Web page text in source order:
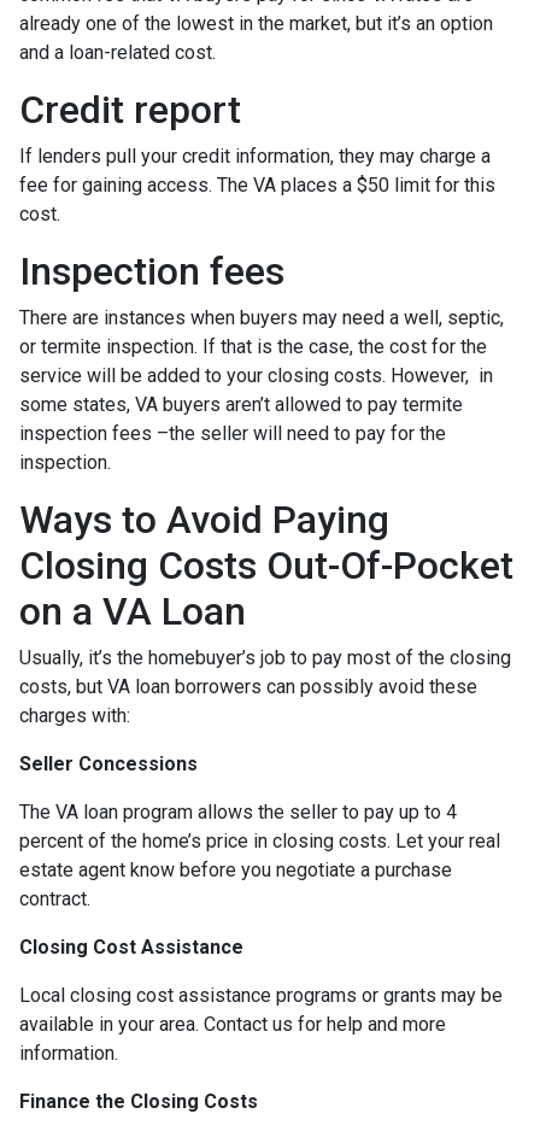
already one of the lowest in the market, but it’s an option
and a loan-related cost.
Credit report
If lenders pull your credit information, they may charge a
fee for gaining access. The VA places a $50 limit for this
cost.
Inspection fees
There are instances when buyers may need a well, septic,
or termite inspection. If that is the case, the cost for the
service will be added to your closing costs. However, in
some states, VA buyers aren’t allowed to pay termite
inspection fees –the seller will need to pay for the
inspection.
Ways to Avoid Paying
Closing Costs Out-Of-Pocket
on a VA Loan
Usually, it’s the homebuyer’s job to pay most of the closing
costs, but VA loan borrowers can possibly avoid these
charges with:
Seller Concessions
The VA loan program allows the seller to pay up to 4
percent of the home’s price in closing costs. Let your real
estate agent know before you negotiate a purchase
contract.
Closing Cost Assistance
Local closing cost assistance programs or grants may be
available in your area. Contact us for help and more
information.
Finance the Closing Costs